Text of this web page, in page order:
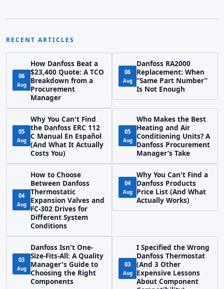
RECENT ARTICLES
06
Aug
How Danfoss Beat a
$23,400 Quote: A TCO
Breakdown from a
Procurement
Manager
06
Aug
Danfoss RA2000
Replacement: When
“Same Part Number”
Is Not Enough
05
Aug
Why You Can't Find
the Danfoss ERC 112
C Manual En Español
(And What It Actually
Costs You)
05
Aug
Who Makes the Best
Heating and Air
Conditioning Units? A
Danfoss Procurement
Manager’s Take
04
Aug
How to Choose
Between Danfoss
Thermostatic
Expansion Valves and
FC-302 Drives for
Different System
Conditions
04
Aug
Why You Can't Find a
Danfoss Products
Price List (And What
Actually Works)
03
Aug
Danfoss Isn't One-
Size-Fits-All: A Quality
Manager's Guide to
Choosing the Right
Components
03
Aug
I Specified the Wrong
Danfoss Thermostat
(And 3 Other
Expensive Lessons
About Component